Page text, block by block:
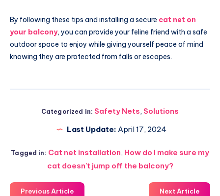
By following these tips and installing a secure cat net on
your balcony, you can provide your feline friend with a safe
outdoor space to enjoy while giving yourself peace of mind
knowing they are protected from falls or escapes.
Categorized in: Safety Nets, Solutions
Last Update: April 17, 2024
Tagged in: Cat net installation, How do I make sure my
cat doesn't jump off the balcony?
Previous Article Next Article